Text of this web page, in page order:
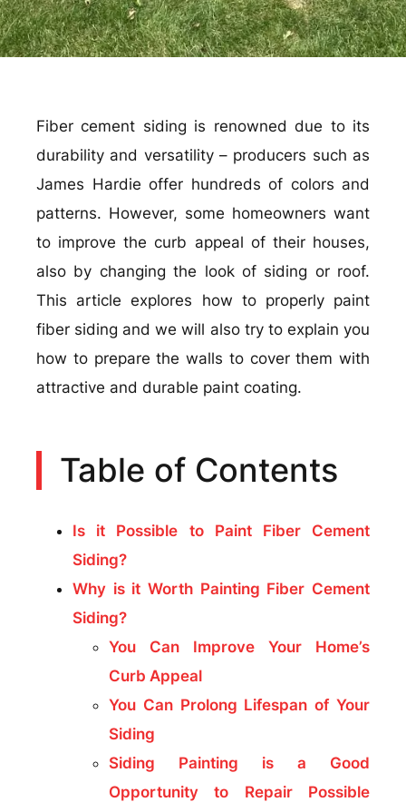
Fiber cement siding is renowned due to its
durability and versatility – producers such as
James Hardie offer hundreds of colors and
patterns. However, some homeowners want
to improve the curb appeal of their houses,
also by changing the look of siding or roof.
This article explores how to properly paint
fiber siding and we will also try to explain you
how to prepare the walls to cover them with
attractive and durable paint coating.
Table of Contents
Is it Possible to Paint Fiber Cement
Siding?
Why is it Worth Painting Fiber Cement
Siding?
You Can Improve Your Home’s
Curb Appeal
You Can Prolong Lifespan of Your
Siding
Siding Painting is a Good
Opportunity to Repair Possible